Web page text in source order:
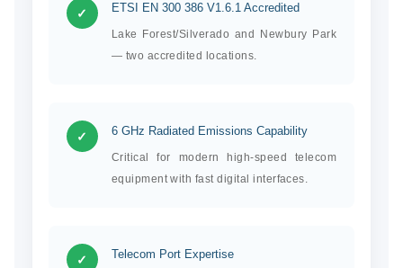
✓ ETSI EN 300 386 V1.6.1 Accredited
Lake Forest/Silverado and Newbury Park
— two accredited locations.
✓ 6 GHz Radiated Emissions Capability
Critical for modern high-speed telecom
equipment with fast digital interfaces.
✓ Telecom Port Expertise